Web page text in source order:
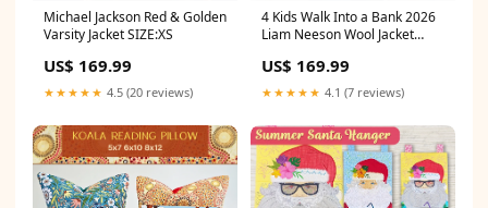
Michael Jackson Red & Golden
Varsity Jacket SIZE:XS
US$ 169.99
★★★★★ 4.5 (20 reviews)
4 Kids Walk Into a Bank 2026
Liam Neeson Wool Jacket
US$ 169.99
★★★★★ 4.1 (7 reviews)